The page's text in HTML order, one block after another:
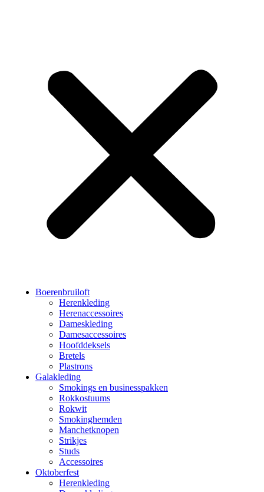
Boerenbruiloft
Herenkleding
Herenaccessoires
Dameskleding
Damesaccessoires
Hoofddeksels
Bretels
Plastrons
Galakleding
Smokings en businesspakken
Rokkostuums
Rokwit
Smokinghemden
Manchetknopen
Strikjes
Studs
Accessoires
Oktoberfest
Herenkleding